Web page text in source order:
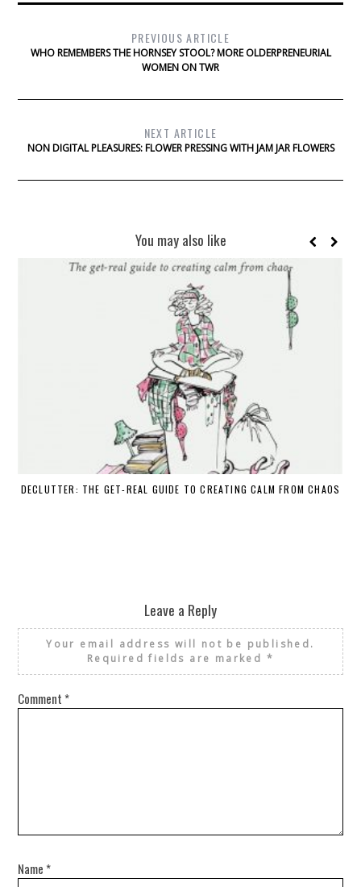
PREVIOUS ARTICLE
WHO REMEMBERS THE HORNSEY STOOL? MORE OLDERPRENEURIAL
WOMEN ON TWR
NEXT ARTICLE
NON DIGITAL PLEASURES: FLOWER PRESSING WITH JAM JAR FLOWERS
You may also like
DECLUTTER: THE GET-REAL GUIDE TO CREATING CALM FROM CHAOS
Leave a Reply
Your email address will not be published.
Required fields are marked *
Comment *
Name *